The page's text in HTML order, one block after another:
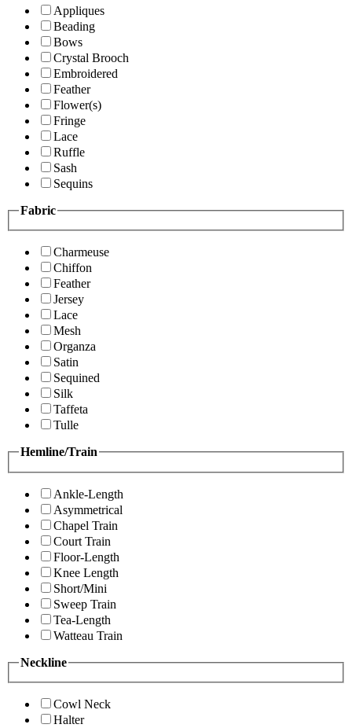
Appliques
Beading
Bows
Crystal Brooch
Embroidered
Feather
Flower(s)
Fringe
Lace
Ruffle
Sash
Sequins
Fabric
Charmeuse
Chiffon
Feather
Jersey
Lace
Mesh
Organza
Satin
Sequined
Silk
Taffeta
Tulle
Hemline/Train
Ankle-Length
Asymmetrical
Chapel Train
Court Train
Floor-Length
Knee Length
Short/Mini
Sweep Train
Tea-Length
Watteau Train
Neckline
Cowl Neck
Halter